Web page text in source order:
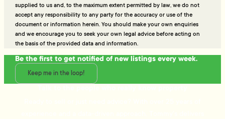
supplied to us and, to the maximum extent permitted by law, we do not
accept any responsibility to any party for the accuracy or use of the
document or information herein. You should make your own enquiries
and we encourage you to seek your own legal advice before acting on
the basis of the provided data and information.
Be the first to get notified of new listings every week.
Keep me in the loop!